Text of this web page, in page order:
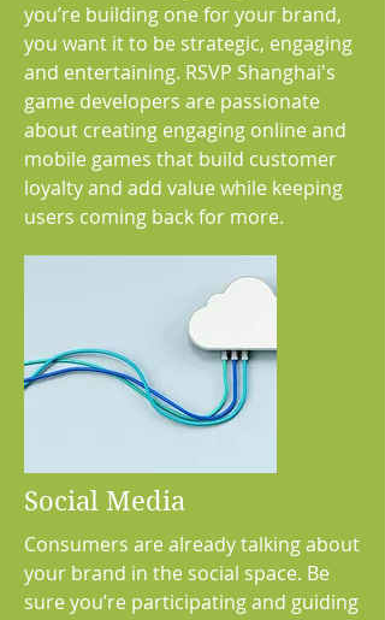
you’re building one for your brand,
you want it to be strategic, engaging
and entertaining. RSVP Shanghai's
game developers are passionate
about creating engaging online and
mobile games that build customer
loyalty and add value while keeping
users coming back for more.
Social Media
Consumers are already talking about
your brand in the social space. Be
sure you’re participating and guiding